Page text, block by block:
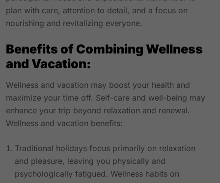
plan with care, attention to detail, and a focus on
nourishing and revitalizing everyone.
Benefits of Combining Wellness
and Vacation:
Wellness and vacation may boost your health and
maximize your time off. Self-care and well-being may
enhance your trip beyond relaxation and renewal.
Wellness and vacation benefits:
Traditional holidays focus primarily on relaxation
and pleasure, leaving you physically and
psychologically fatigued. Wellness habits on